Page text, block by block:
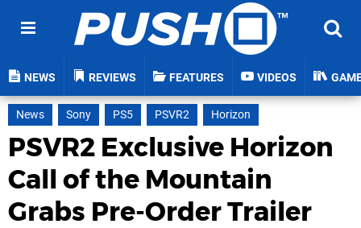
NEWS REVIEWS FEATURES VIDEOS
News Sony PS5 PSVR2 Horizon
PSVR2 Exclusive Horizon
Call of the Mountain
Grabs Pre-Order Trailer